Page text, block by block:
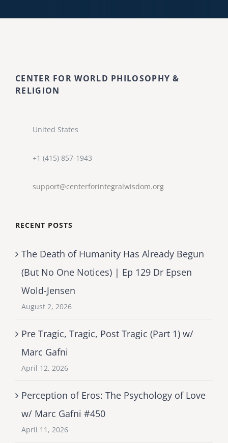
CENTER FOR WORLD PHILOSOPHY &
RELIGION
United States
+1 (415) 857-1943
support@centerforintegralwisdom.org
RECENT POSTS
The Death of Humanity Has Already Begun
(But No One Notices) | Ep 129 Dr Epsen
Wold-Jensen
August 2, 2026
Pre Tragic, Tragic, Post Tragic (Part 1) w/
Marc Gafni
April 12, 2026
Perception of Eros: The Psychology of Love
w/ Marc Gafni #450
April 11, 2026